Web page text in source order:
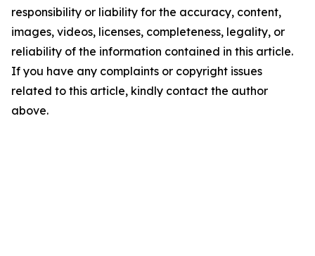
responsibility or liability for the accuracy, content,
images, videos, licenses, completeness, legality, or
reliability of the information contained in this article.
If you have any complaints or copyright issues
related to this article, kindly contact the author
above.